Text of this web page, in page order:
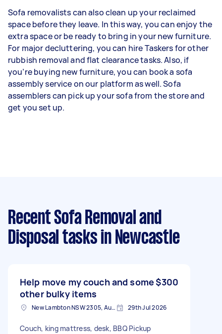
Sofa removalists can also clean up your reclaimed
space before they leave. In this way, you can enjoy the
extra space or be ready to bring in your new furniture.
For major decluttering, you can hire Taskers for other
rubbish removal and flat clearance tasks. Also, if
you’re buying new furniture, you can book a sofa
assembly service on our platform as well. Sofa
assemblers can pick up your sofa from the store and
get you set up.
Recent Sofa Removal and
Disposal tasks in Newcastle
Help move my couch and some
other bulky items
$300
New Lambton NSW 2305, Australia 29th Jul 2026
Couch, king mattress, desk, BBQ Pickup